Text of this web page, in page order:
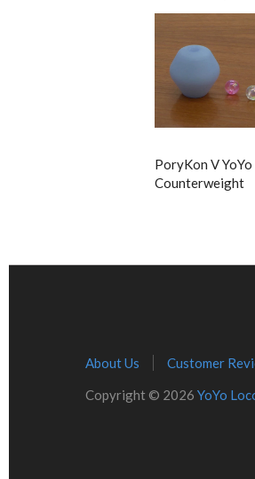
PoryKon V YoYo
Counterweight
About Us Customer
Copyright © 2026YoYo